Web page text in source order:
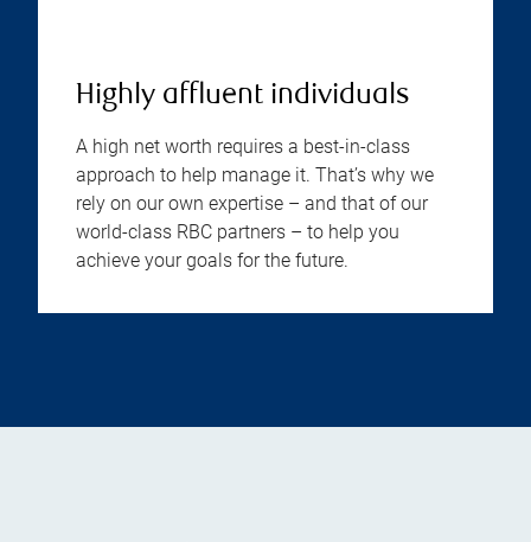
Highly affluent individuals
A high net worth requires a best-in-class
approach to help manage it. That’s why we
rely on our own expertise – and that of our
world-class RBC partners – to help you
achieve your goals for the future.